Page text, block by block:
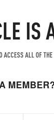
IS
ACCESS ALL OF